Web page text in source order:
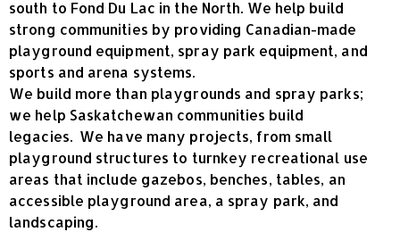
south to Fond Du Lac in the North. We help build
strong communities by providing Canadian-made
playground equipment, spray park equipment, and
sports and arena systems.
We build more than playgrounds and spray parks;
we help Saskatchewan communities build
legacies. We have many projects, from small
playground structures to turnkey recreational use
areas that include gazebos, benches, tables, an
accessible playground area, a spray park, and
landscaping.